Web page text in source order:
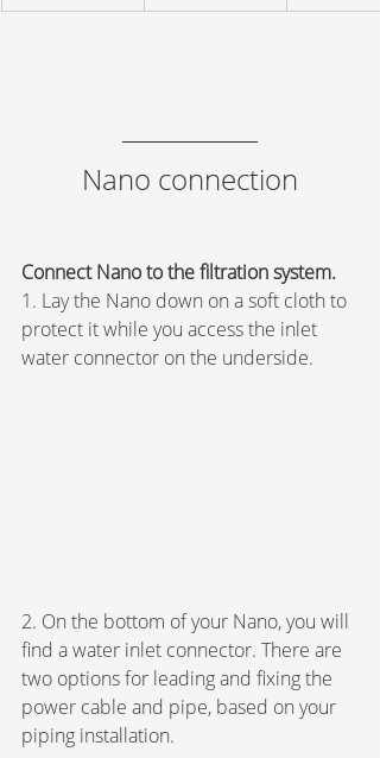
Nano connection
Connect Nano to the filtration system.
1. Lay the Nano down on a soft cloth to
protect it while you access the inlet
water connector on the underside.
2. On the bottom of your Nano, you will
find a water inlet connector. There are
two options for leading and fixing the
power cable and pipe, based on your
piping installation.